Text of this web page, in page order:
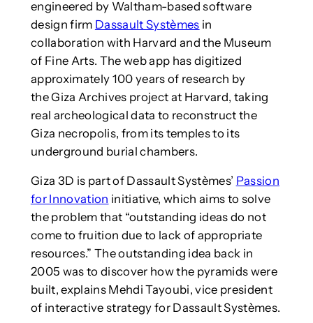
engineered by Waltham-based software
design firm Dassault Systèmes in
collaboration with Harvard and the Museum
of Fine Arts. The web app has digitized
approximately 100 years of research by
the Giza Archives project at Harvard, taking
real archeological data to reconstruct the
Giza necropolis, from its temples to its
underground burial chambers.
Giza 3D is part of Dassault Systèmes’ Passion
for Innovation initiative, which aims to solve
the problem that “outstanding ideas do not
come to fruition due to lack of appropriate
resources.” The outstanding idea back in
2005 was to discover how the pyramids were
built, explains Mehdi Tayoubi, vice president
of interactive strategy for Dassault Systèmes.